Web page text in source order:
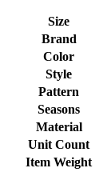
Size
Brand
Color
Style
Pattern
Seasons
Material
Unit Count
Item Weight